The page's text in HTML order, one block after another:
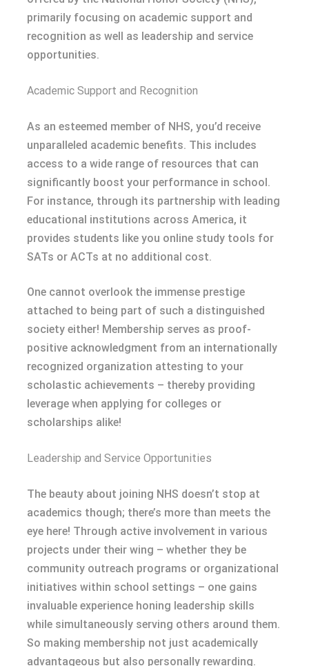
primarily focusing on academic support and
recognition as well as leadership and service
opportunities.
Academic Support and Recognition
As an esteemed member of NHS, you’d receive
unparalleled academic benefits. This includes
access to a wide range of resources that can
significantly boost your performance in school.
For instance, through its partnership with leading
educational institutions across America, it
provides students like you online study tools for
SATs or ACTs at no additional cost.
One cannot overlook the immense prestige
attached to being part of such a distinguished
society either! Membership serves as proof-
positive acknowledgment from an internationally
recognized organization attesting to your
scholastic achievements – thereby providing
leverage when applying for colleges or
scholarships alike!
Leadership and Service Opportunities
The beauty about joining NHS doesn’t stop at
academics though; there’s more than meets the
eye here! Through active involvement in various
projects under their wing – whether they be
community outreach programs or organizational
initiatives within school settings – one gains
invaluable experience honing leadership skills
while simultaneously serving others around them.
So making membership not just academically
advantageous but also personally rewarding.